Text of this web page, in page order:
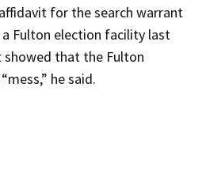
for the search warrant
Fulton election facility last
that the Fulton
he said.